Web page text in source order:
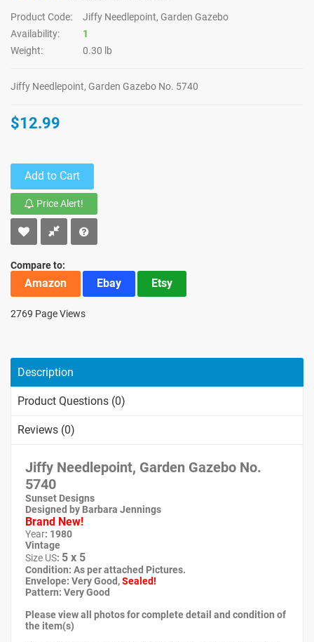
Product Code:
Jiffy Needlepoint, Garden Gazebo
Availability:
1
Weight:
0.30 lb
Jiffy Needlepoint, Garden Gazebo No. 5740
$12.99
Add to Cart
Price Alert!
Compare to:
Amazon Ebay Etsy
2769 Page Views
Description
Product Questions (0)
Reviews (0)
Jiffy Needlepoint, Garden Gazebo No.
5740
Sunset Designs
Designed by Barbara Jennings
Brand New!
Year: 1980
Vintage
Size US: 5 x 5
Condition: As per attached Pictures.
Envelope: Very Good ,Sealed!
Pattern: Very Good
Please view all photos for complete detail and condition of
the item(s)